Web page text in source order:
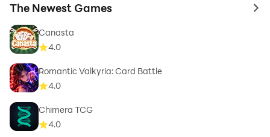
The Newest Games to
Canasta
4.0
Romantic Valkyria: Card Battle
4.0
Chimera TCG
4.0